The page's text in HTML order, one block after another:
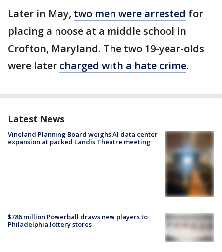
Later in May, two men were arrested for
placing a noose at a middle school in
Crofton, Maryland. The two 19-year-olds
were later charged with a hate crime.
Latest News
Vineland Planning Board weighs AI data center
expansion at packed Landis Theatre meeting
$786 million Powerball draws new players to
Philadelphia lottery stores